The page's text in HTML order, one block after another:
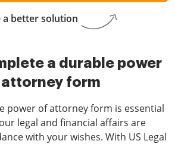
a better solution
a durable power
form
power of attorney form is essential
legal and financial affairs are
with your wishes. With US Legal